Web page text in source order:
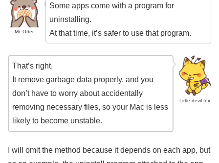
Mr. Otter
Some apps come with a program for
uninstalling.
At that time, it’s safer to use that program.
Little devil fox
That’s right.
It remove garbage data properly, and you
don’t have to worry about accidentally
removing necessary files, so your Mac is less
likely to become unstable.
I will omit the method because it depends on each app, but